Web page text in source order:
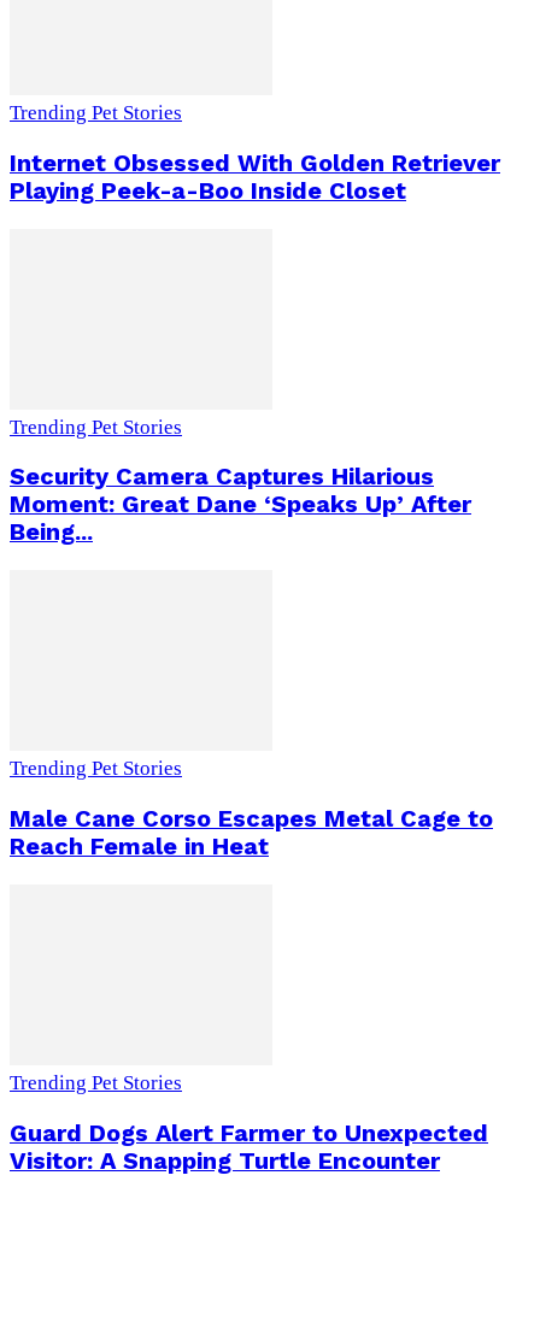
Trending Pet Stories
Internet Obsessed With Golden Retriever
Playing Peek-a-Boo Inside Closet
Trending Pet Stories
Security Camera Captures Hilarious
Moment: Great Dane ‘Speaks Up’ After
Being...
Trending Pet Stories
Male Cane Corso Escapes Metal Cage to
Reach Female in Heat
Trending Pet Stories
Guard Dogs Alert Farmer to Unexpected
Visitor: A Snapping Turtle Encounter